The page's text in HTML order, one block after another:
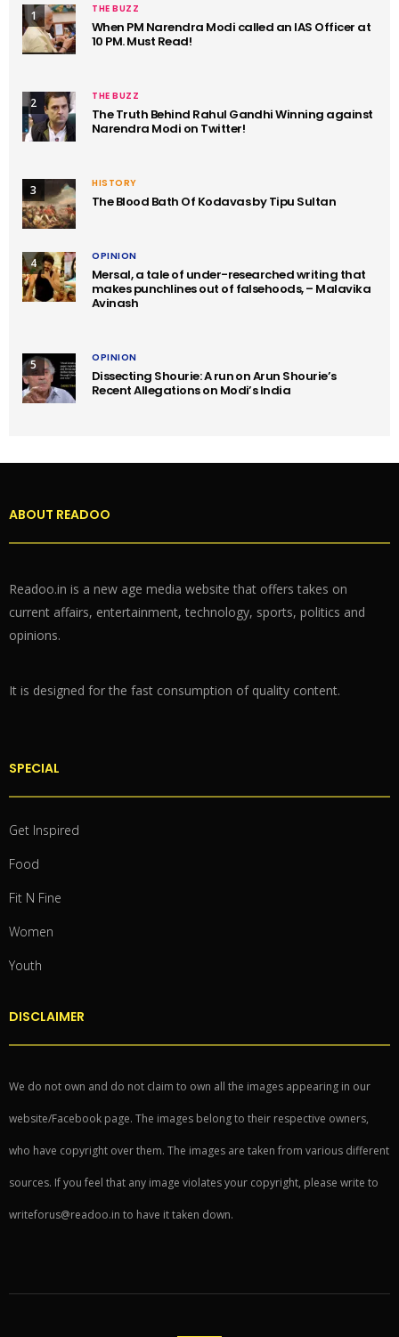
1 THE BUZZ
When PM Narendra Modi called an IAS Officer at
10 PM. Must Read!
2 THE BUZZ
The Truth Behind Rahul Gandhi Winning against
Narendra Modi on Twitter!
3 HISTORY
The Blood Bath Of Kodavas by Tipu Sultan
4 OPINION
Mersal, a tale of under-researched writing that
makes punchlines out of falsehoods, – Malavika
Avinash
5 OPINION
Dissecting Shourie: A run on Arun Shourie’s
Recent Allegations on Modi’s India
ABOUT READOO
Readoo.in is a new age media website that offers takes on
current affairs, entertainment, technology, sports, politics and
opinions.
It is designed for the fast consumption of quality content.
SPECIAL
Get Inspired
Food
Fit N Fine
Women
Youth
DISCLAIMER
We do not own and do not claim to own all the images appearing in our
website/Facebook page. The images belong to their respective owners,
who have copyright over them. The images are taken from various different
sources. If you feel that any image violates your copyright, please write to
writeforus@readoo.in to have it taken down.